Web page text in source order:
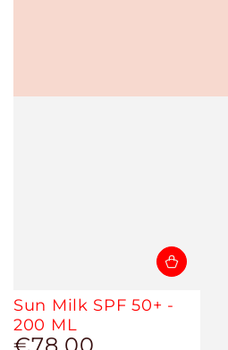
Sun Milk SPF 50+ -
200 ML
Regular